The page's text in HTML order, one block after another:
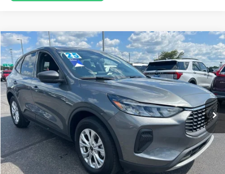
2025Ford EscapeActive
Special Offer
VIN:1FMCU9GN8SUA30376Stock:FL8744Model:U9G
Available 16,037 mi Ext. Int.
$25,443
INTERNET PRICE
Less
Market Value:
$24,995
Documentation Fee:
+$398
Electronic Titling Fee:
+$50
Featured Price:
$25,443
Compare Vehicle